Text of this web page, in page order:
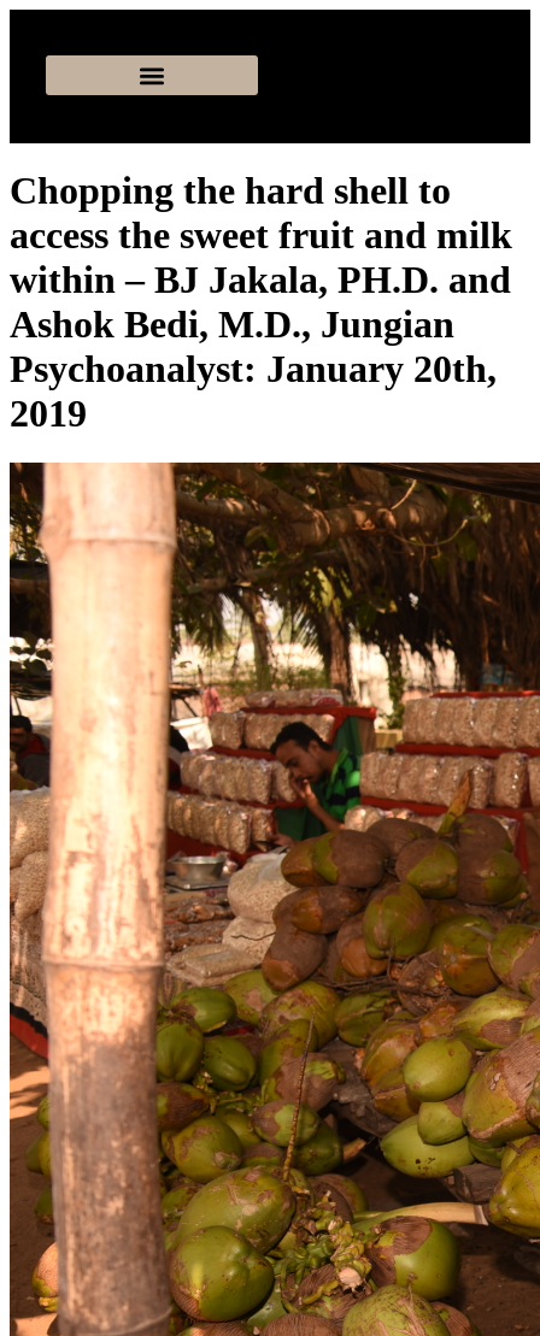
Chopping the hard shell to
access the sweet fruit and milk
within – BJ Jakala, PH.D. and
Ashok Bedi, M.D., Jungian
Psychoanalyst: January 20th,
2019